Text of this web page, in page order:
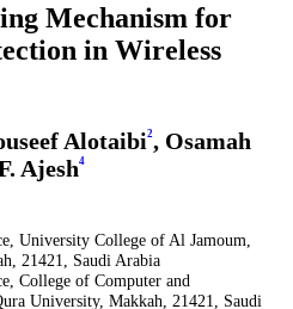
Mechanism for
in Wireless
Alotaibi2, Osamah
Ajesh4
University College of Al Jamoum,
21421, Saudi Arabia
College of Computer and
University, Makkah, 21421, Saudi